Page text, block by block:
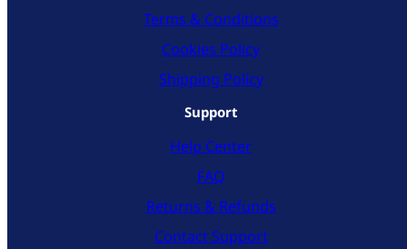
Terms & Conditions
Cookies Policy
Shipping Policy
Support
Help Center
FAQ
Returns & Refunds
Contact Support